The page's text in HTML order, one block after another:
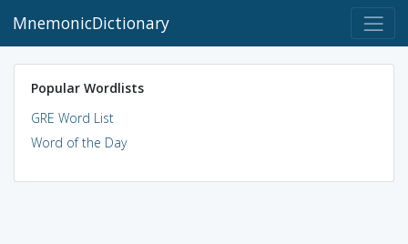
MnemonicDictionary
Popular Wordlists
GRE Word List
Word of the Day